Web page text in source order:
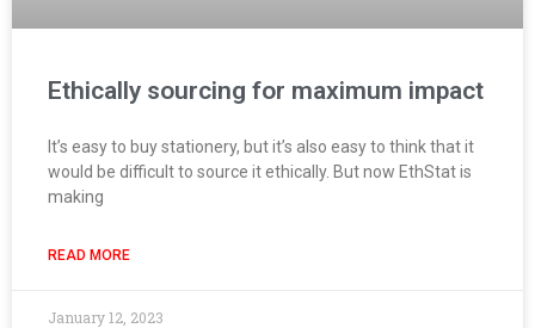
Ethically sourcing for maximum impact
It’s easy to buy stationery, but it’s also easy to think that it
would be difficult to source it ethically. But now EthStat is
making
READ MORE
January 12, 2023